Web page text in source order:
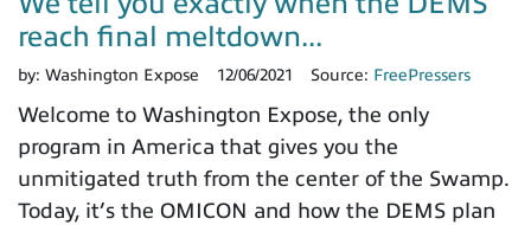
reach final meltdown...
by: Washington Expose 12/06/2021 Source: FreePressers
Welcome to Washington Expose, the only
program in America that gives you the
unmitigated truth from the center of the Swamp.
Today, it’s the OMICON and how the DEMS plan